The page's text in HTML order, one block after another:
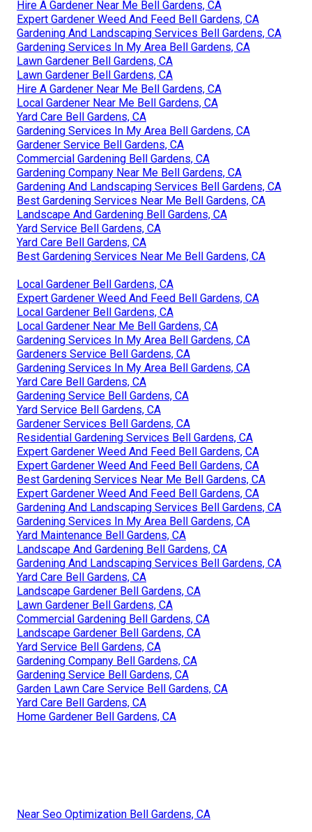
Hire A Gardener Near Me Bell Gardens, CA
Expert Gardener Weed And Feed Bell Gardens, CA
Gardening And Landscaping Services Bell Gardens, CA
Gardening Services In My Area Bell Gardens, CA
Lawn Gardener Bell Gardens, CA
Lawn Gardener Bell Gardens, CA
Hire A Gardener Near Me Bell Gardens, CA
Local Gardener Near Me Bell Gardens, CA
Yard Care Bell Gardens, CA
Gardening Services In My Area Bell Gardens, CA
Gardener Service Bell Gardens, CA
Commercial Gardening Bell Gardens, CA
Gardening Company Near Me Bell Gardens, CA
Gardening And Landscaping Services Bell Gardens, CA
Best Gardening Services Near Me Bell Gardens, CA
Landscape And Gardening Bell Gardens, CA
Yard Service Bell Gardens, CA
Yard Care Bell Gardens, CA
Best Gardening Services Near Me Bell Gardens, CA
Local Gardener Bell Gardens, CA
Expert Gardener Weed And Feed Bell Gardens, CA
Local Gardener Bell Gardens, CA
Local Gardener Near Me Bell Gardens, CA
Gardening Services In My Area Bell Gardens, CA
Gardeners Service Bell Gardens, CA
Gardening Services In My Area Bell Gardens, CA
Yard Care Bell Gardens, CA
Gardening Service Bell Gardens, CA
Yard Service Bell Gardens, CA
Gardener Services Bell Gardens, CA
Residential Gardening Services Bell Gardens, CA
Expert Gardener Weed And Feed Bell Gardens, CA
Expert Gardener Weed And Feed Bell Gardens, CA
Best Gardening Services Near Me Bell Gardens, CA
Expert Gardener Weed And Feed Bell Gardens, CA
Gardening And Landscaping Services Bell Gardens, CA
Gardening Services In My Area Bell Gardens, CA
Yard Maintenance Bell Gardens, CA
Landscape And Gardening Bell Gardens, CA
Gardening And Landscaping Services Bell Gardens, CA
Yard Care Bell Gardens, CA
Landscape Gardener Bell Gardens, CA
Lawn Gardener Bell Gardens, CA
Commercial Gardening Bell Gardens, CA
Landscape Gardener Bell Gardens, CA
Yard Service Bell Gardens, CA
Gardening Company Bell Gardens, CA
Gardening Service Bell Gardens, CA
Garden Lawn Care Service Bell Gardens, CA
Yard Care Bell Gardens, CA
Home Gardener Bell Gardens, CA
Near Seo Optimization Bell Gardens, CA